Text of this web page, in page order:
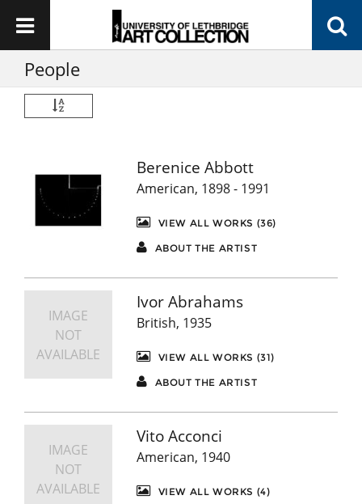
People
Berenice Abbott
American, 1898 - 1991
VIEW ALL WORKS (36)
ABOUT THE ARTIST
IMAGE
NOT
AVAILABLE
Ivor Abrahams
British, 1935
VIEW ALL WORKS (31)
ABOUT THE ARTIST
IMAGE
NOT
AVAILABLE
Vito Acconci
American, 1940
VIEW ALL WORKS (4)